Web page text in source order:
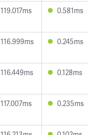
119.017ms 0.581ms
116.999ms 0.245ms
116.449ms 0.128ms
117.007ms 0.235ms